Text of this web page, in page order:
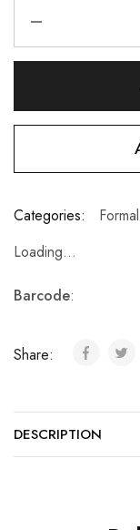
Categories: Formal
Loading...
Barcode:
Share:
DESCRIPTION